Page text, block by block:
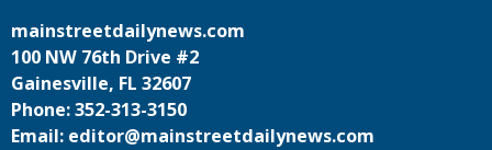
mainstreetdailynews.com
100 NW 76th Drive #2
Gainesville, FL 32607
Phone: 352-313-3150
Email: editor@mainstreetdailynews.com